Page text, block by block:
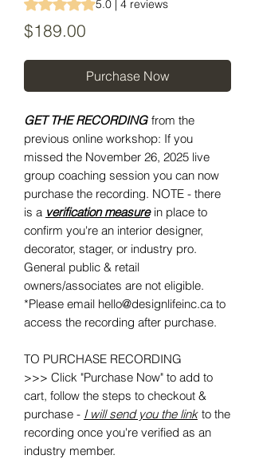
5.0 | 4 reviews
$189.00
Purchase Now
GET THE RECORDING from the
previous online workshop: If you
missed the November 26, 2025 live
group coaching session you can now
purchase the recording. NOTE - there
is a verification measurein place to
confirm you're an interior designer,
decorator, stager, or industry pro.
General public & retail
owners/associates are not eligible.
*Please email hello@designlifeinc.ca to
access the recording after purchase.
TO PURCHASE RECORDING
>>> Click "Purchase Now" to add to
cart, follow the steps to checkout &
purchase - I will send you the link to the
recording once you're verified as an
industry member.